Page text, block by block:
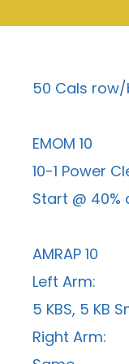
50 Cals
EMOM 10
10-1 Power
Start @
AMRAP 10
Left Arm:
5 KBS, 5 KB
Right Arm: